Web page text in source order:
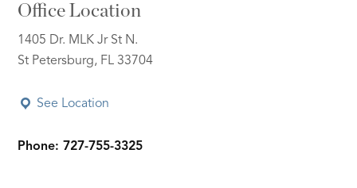
Office Location
1405 Dr. MLK Jr St N.
St Petersburg, FL 33704
See Location
Phone: 727-755-3325